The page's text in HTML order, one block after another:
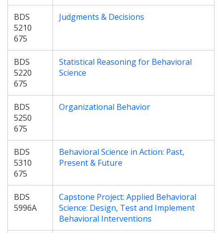
BDS
5210
675
Judgments & Decisions
BDS
5220
675
Statistical Reasoning for Behavioral
Science
BDS
5250
675
Organizational Behavior
BDS
5310
675
Behavioral Science in Action: Past,
Present & Future
BDS
5996A
Capstone Project: Applied Behavioral
Science: Design, Test and Implement
Behavioral Interventions